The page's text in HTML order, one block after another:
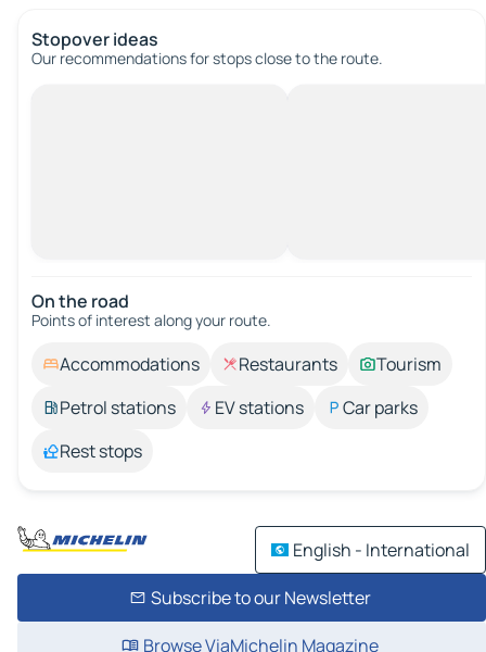
Stopover ideas
Our recommendations for stops close to the route.
On the road
Points of interest along your route.
Accommodations Restaurants
Tourism
Petrol stations
EV stations
Car parks
Rest stops
English - International
Subscribe to our Newsletter
Browse ViaMichelin Magazine